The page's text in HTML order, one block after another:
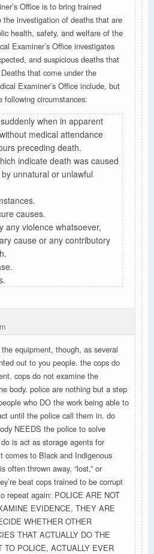
Office is to bring trained
the investigation of deaths that are
health, safety, and welfare of the
Examiner’s Office investigates
and suspicious deaths that
that come under the
Examiner’s Office include, but
circumstances:
when in apparent
medical attendance
preceding death.
indicate death was caused
unnatural or unlawful
causes.
any violence whatsoever,
cause or any contributory
equipment, though, as several
out to you people. the cops do
cops do not examine the
body. police are nothing but a step
who DO the work being able to
until the police call them in. do
NEEDS the police to solve
is act as storage agents for
comes to Black and Indigenous
often thrown away, “lost,” or
beat cops trained to be corrupt
repeat again: POLICE ARE NOT
EVIDENCE, THEY ARE
WHETHER OTHER
THAT ACTUALLY DO THE
TO POLICE, ACTUALLY EVER